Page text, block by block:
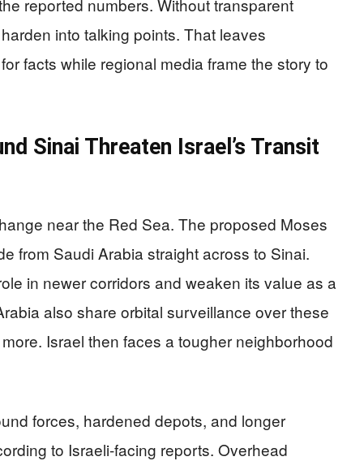
reported numbers. Without transparent
into talking points. That leaves
facts while regional media frame the story to
Sinai Threaten Israel’s Transit
near the Red Sea. The proposed Moses
from Saudi Arabia straight across to Sinai.
in newer corridors and weaken its value as a
also share orbital surveillance over these
Israel then faces a tougher neighborhood
forces, hardened depots, and longer
to Israeli-facing reports. Overhead